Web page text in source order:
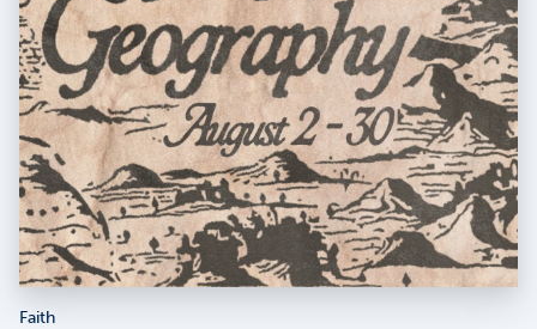
Faith